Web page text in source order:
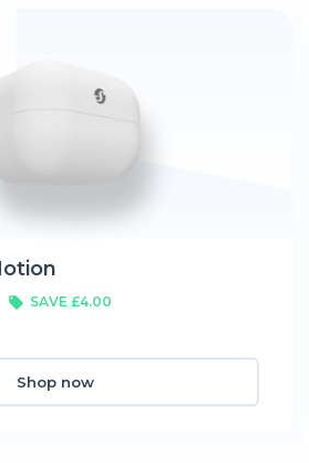
SAVE £4.00
Shop now